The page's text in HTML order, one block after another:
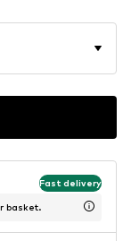
Fast delivery
basket.